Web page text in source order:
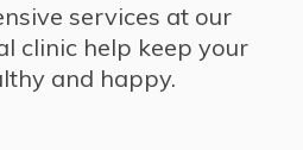
services at our
clinic help keep your
and happy.